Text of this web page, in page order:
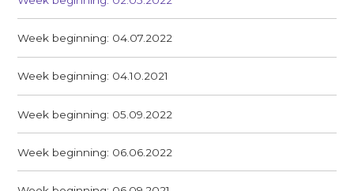
Week beginning: 04.07.2022
Week beginning: 04.10.2021
Week beginning: 05.09.2022
Week beginning: 06.06.2022